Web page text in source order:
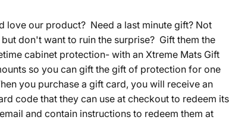
love our product? Need a last minute gift? Not
don't want to ruin the surprise? Gift them the
cabinet protection- with an Xtreme Mats Gift
so you can gift the gift of protection for one
you purchase a gift card, you will receive an
code that they can use at checkout to redeem its
and contain instructions to redeem them at